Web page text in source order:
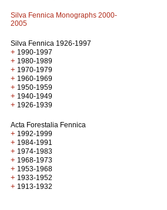
Silva Fennica Monographs 2000-
2005
Silva Fennica 1926-1997
+ 1990-1997
+ 1980-1989
+ 1970-1979
+ 1960-1969
+ 1950-1959
+ 1940-1949
+ 1926-1939
Acta Forestalia Fennica
+ 1992-1999
+ 1984-1991
+ 1974-1983
+ 1968-1973
+ 1953-1968
+ 1933-1952
+ 1913-1932